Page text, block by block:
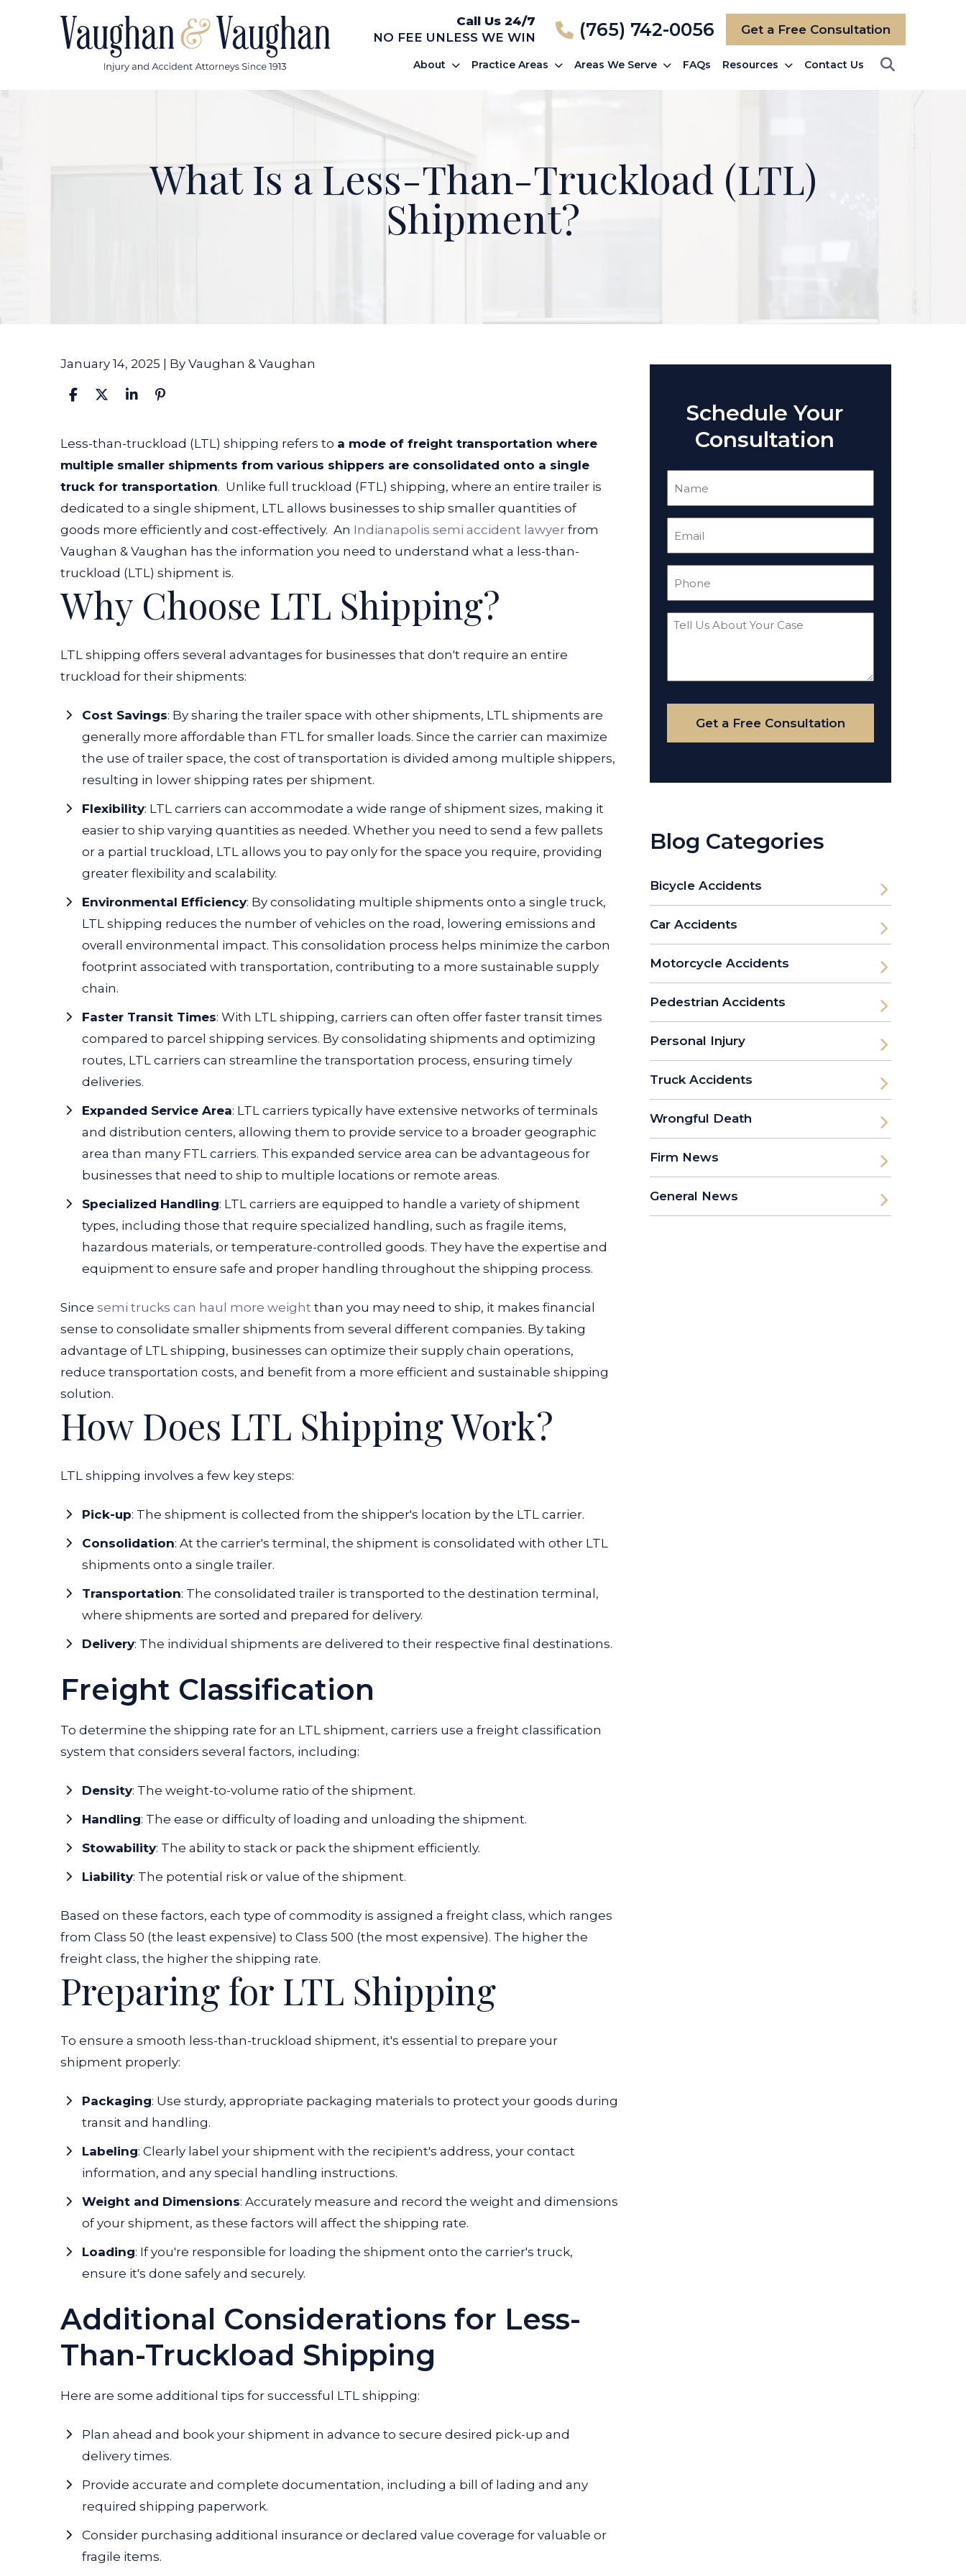
Call Us 24/7
NO FEE UNLESS WE WIN
(765) 742-0056 Get a Free Consultation
About Practice Areas Areas We Serve FAQs Resources Contact Us
What Is a Less-Than-Truckload (LTL)
Shipment?
January 14, 2025 | By Vaughan & Vaughan
What
Is
a
Less-
Than-
Truckload
(LTL)
Shipment?
Less-than-truckload (LTL) shipping refers to a mode of freight transportation where
multiple smaller shipments from various shippers are consolidated onto a single
truck for transportation. Unlike full truckload (FTL) shipping, where an entire trailer is
dedicated to a single shipment, LTL allows businesses to ship smaller quantities of
goods more efficiently and cost-effectively. An Indianapolis semi accident lawyer from
Vaughan & Vaughan has the information you need to understand what a less-than-
truckload (LTL) shipment is.
Why Choose LTL Shipping?
LTL shipping offers several advantages for businesses that don't require an entire
truckload for their shipments:
Cost Savings: By sharing the trailer space with other shipments, LTL shipments are
generally more affordable than FTL for smaller loads. Since the carrier can maximize
the use of trailer space, the cost of transportation is divided among multiple shippers,
resulting in lower shipping rates per shipment.
Flexibility: LTL carriers can accommodate a wide range of shipment sizes, making it
easier to ship varying quantities as needed. Whether you need to send a few pallets
or a partial truckload, LTL allows you to pay only for the space you require, providing
greater flexibility and scalability.
Environmental Efficiency: By consolidating multiple shipments onto a single truck,
LTL shipping reduces the number of vehicles on the road, lowering emissions and
overall environmental impact. This consolidation process helps minimize the carbon
footprint associated with transportation, contributing to a more sustainable supply
chain.
Faster Transit Times: With LTL shipping, carriers can often offer faster transit times
compared to parcel shipping services. By consolidating shipments and optimizing
routes, LTL carriers can streamline the transportation process, ensuring timely
deliveries.
Expanded Service Area: LTL carriers typically have extensive networks of terminals
and distribution centers, allowing them to provide service to a broader geographic
area than many FTL carriers. This expanded service area can be advantageous for
businesses that need to ship to multiple locations or remote areas.
Specialized Handling: LTL carriers are equipped to handle a variety of shipment
types, including those that require specialized handling, such as fragile items,
hazardous materials, or temperature-controlled goods. They have the expertise and
equipment to ensure safe and proper handling throughout the shipping process.
Since semi trucks can haul more weight than you may need to ship, it makes financial
sense to consolidate smaller shipments from several different companies. By taking
advantage of LTL shipping, businesses can optimize their supply chain operations,
reduce transportation costs, and benefit from a more efficient and sustainable shipping
solution.
How Does LTL Shipping Work?
LTL shipping involves a few key steps:
Pick-up: The shipment is collected from the shipper's location by the LTL carrier.
Consolidation: At the carrier's terminal, the shipment is consolidated with other LTL
shipments onto a single trailer.
Transportation: The consolidated trailer is transported to the destination terminal,
where shipments are sorted and prepared for delivery.
Delivery: The individual shipments are delivered to their respective final destinations.
Freight Classification
To determine the shipping rate for an LTL shipment, carriers use a freight classification
system that considers several factors, including:
Density: The weight-to-volume ratio of the shipment.
Handling: The ease or difficulty of loading and unloading the shipment.
Stowability: The ability to stack or pack the shipment efficiently.
Liability: The potential risk or value of the shipment.
Based on these factors, each type of commodity is assigned a freight class, which ranges
from Class 50 (the least expensive) to Class 500 (the most expensive). The higher the
freight class, the higher the shipping rate.
Preparing for LTL Shipping
To ensure a smooth less-than-truckload shipment, it's essential to prepare your
shipment properly:
Packaging: Use sturdy, appropriate packaging materials to protect your goods during
transit and handling.
Labeling: Clearly label your shipment with the recipient's address, your contact
information, and any special handling instructions.
Weight and Dimensions: Accurately measure and record the weight and dimensions
of your shipment, as these factors will affect the shipping rate.
Loading: If you're responsible for loading the shipment onto the carrier's truck,
ensure it's done safely and securely.
Additional Considerations for Less-
Than-Truckload Shipping
Here are some additional tips for successful LTL shipping:
Plan ahead and book your shipment in advance to secure desired pick-up and
delivery times.
Provide accurate and complete documentation, including a bill of lading and any
required shipping paperwork.
Consider purchasing additional insurance or declared value coverage for valuable or
fragile items.
Schedule Your
Consultation
Tell
Your
Case
Get a Free Consultation
Blog Categories
Bicycle Accidents
Car Accidents
Motorcycle Accidents
Pedestrian Accidents
Personal Injury
Truck Accidents
Wrongful Death
Firm News
General News